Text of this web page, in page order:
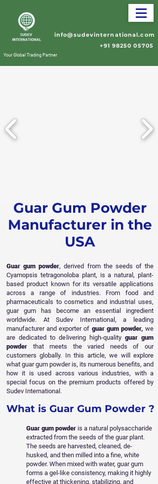
Your Global Trading Partner
info@sudevinternational.com
+91 98250 05705
Guar Gum Powder
Manufacturer in the
USA
Guar gum powder, derived from the seeds of the
Cyamopsis tetragonoloba plant, is a natural, plant-
based product known for its versatile applications
across a range of industries. From food and
pharmaceuticals to cosmetics and industrial uses,
guar gum has become an essential ingredient
worldwide. At Sudev International, a leading
manufacturer and exporter of guar gum powder, we
are dedicated to delivering high-quality guar gum
powder that meets the varied needs of our
customers globally. In this article, we will explore
what guar gum powder is, its numerous benefits, and
how it is used across various industries, with a
special focus on the premium products offered by
Sudev International.
What is Guar Gum Powder ?
Guar gum powder is a natural polysaccharide
extracted from the seeds of the guar plant.
The seeds are harvested, cleaned, de-
husked, and then milled into a fine, white
powder. When mixed with water, guar gum
forms a gel-like consistency, making it highly
effective at thickening, stabilizing, and